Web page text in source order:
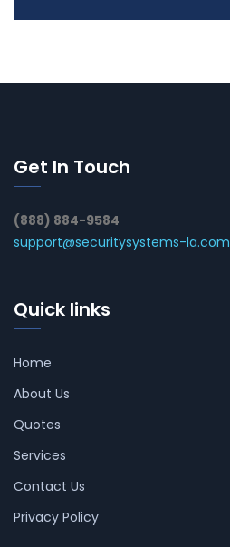
Get In Touch
(888) 884-9584
support@securitysystems-la.com
Quick links
Home
About Us
Quotes
Services
Contact Us
Privacy Policy